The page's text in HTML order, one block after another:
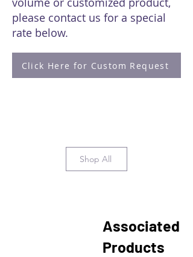
please contact us for a special
rate below.
Click Here for Custom Request
Shop All
Associated
Products